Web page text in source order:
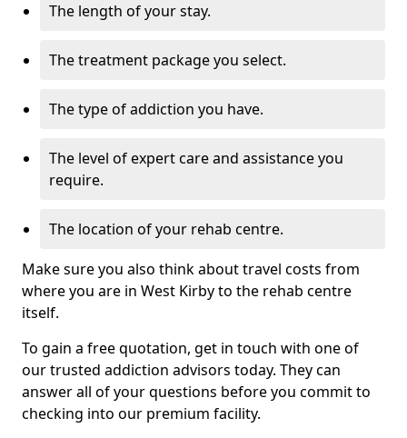
The length of your stay.
The treatment package you select.
The type of addiction you have.
The level of expert care and assistance you
require.
The location of your rehab centre.
Make sure you also think about travel costs from
where you are in West Kirby to the rehab centre
itself.
To gain a free quotation, get in touch with one of
our trusted addiction advisors today. They can
answer all of your questions before you commit to
checking into our premium facility.